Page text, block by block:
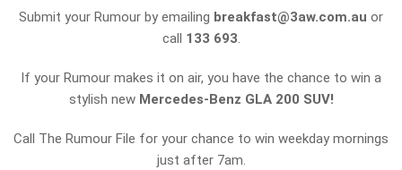
Submit your Rumour by emailing breakfast@3aw.com.au or
call 133 693.
If your Rumour makes it on air, you have the chance to win a
stylish new Mercedes-Benz GLA 200 SUV!
Call The Rumour File for your chance to win weekday mornings
just after 7am.